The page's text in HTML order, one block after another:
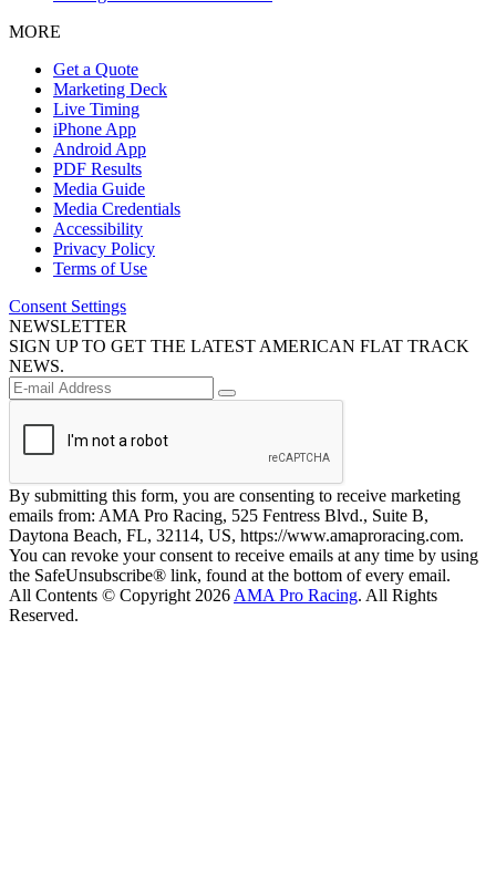
MORE
Get a Quote
Marketing Deck
Live Timing
iPhone App
Android App
PDF Results
Media Guide
Media Credentials
Accessibility
Privacy Policy
Terms of Use
Consent Settings
NEWSLETTER
SIGN UP TO GET THE LATEST AMERICAN FLAT TRACK
NEWS.
By submitting this form, you are consenting to receive marketing
emails from: AMA Pro Racing, 525 Fentress Blvd., Suite B,
Daytona Beach, FL, 32114, US, https://www.amaproracing.com.
You can revoke your consent to receive emails at any time by using
the SafeUnsubscribe® link, found at the bottom of every email.
All Contents © Copyright 2026 AMA Pro Racing. All Rights
Reserved.